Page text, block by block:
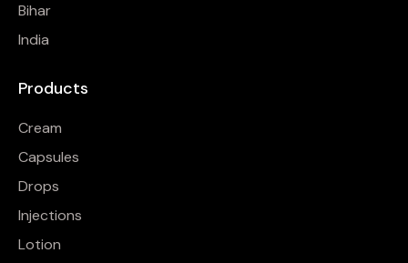
Bihar
India
Products
Cream
Capsules
Drops
Injections
Lotion